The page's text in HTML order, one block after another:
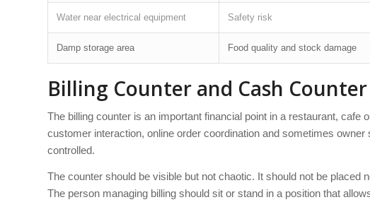
Water near electrical equipment Safety risk
Damp storage area Food quality and stock damage
Billing Counter and Cash
The billing counter is an important financial point in a restaurant, cafe
customer interaction, online order coordination and sometimes
controlled.
The counter should be visible but not chaotic. It should not be placed
The person managing billing should sit or stand in a position that